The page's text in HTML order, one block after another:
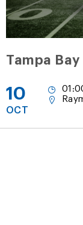
Tampa
10
OCT